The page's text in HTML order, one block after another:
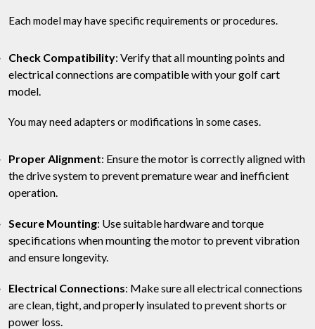
Each model may have specific requirements or procedures.
Check Compatibility: Verify that all mounting points and
electrical connections are compatible with your golf cart
model.
You may need adapters or modifications in some cases.
Proper Alignment: Ensure the motor is correctly aligned with
the drive system to prevent premature wear and inefficient
operation.
Secure Mounting: Use suitable hardware and torque
specifications when mounting the motor to prevent vibration
and ensure longevity.
Electrical Connections: Make sure all electrical connections
are clean, tight, and properly insulated to prevent shorts or
power loss.